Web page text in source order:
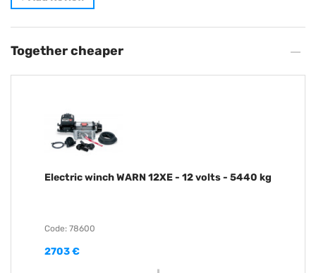
Together cheaper
Electric winch WARN 12XE - 12 volts - 5440 kg
Code: 78600
2703 €